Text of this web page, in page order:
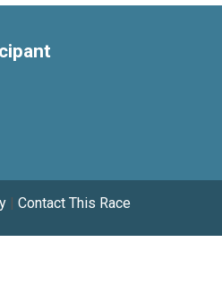
| Contact This Race